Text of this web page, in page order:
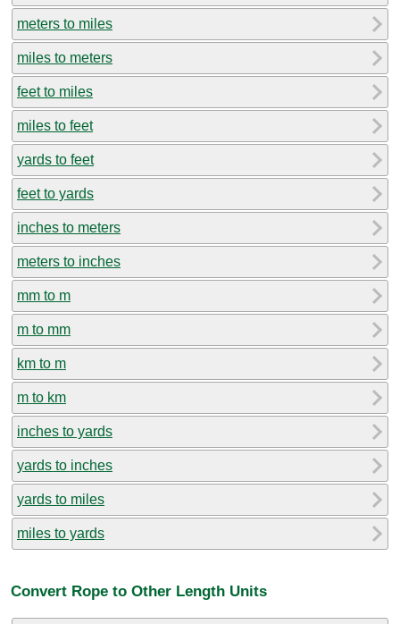
meters to miles
miles to meters
feet to miles
miles to feet
yards to feet
feet to yards
inches to meters
meters to inches
mm to m
m to mm
km to m
m to km
inches to yards
yards to inches
yards to miles
miles to yards
Convert Rope to Other Length Units